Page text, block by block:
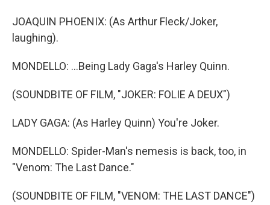
JOAQUIN PHOENIX: (As Arthur Fleck/Joker,
laughing).
MONDELLO: ...Being Lady Gaga's Harley Quinn.
(SOUNDBITE OF FILM, "JOKER: FOLIE A DEUX")
LADY GAGA: (As Harley Quinn) You're Joker.
MONDELLO: Spider-Man's nemesis is back, too, in
"Venom: The Last Dance."
(SOUNDBITE OF FILM, "VENOM: THE LAST DANCE")